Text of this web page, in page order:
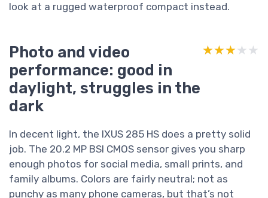
look at a rugged waterproof compact instead.
Photo and video
performance: good in
daylight, struggles in the
dark
★★★★★
★★★★★
In decent light, the IXUS 285 HS does a pretty solid
job. The 20.2 MP BSI CMOS sensor gives you sharp
enough photos for social media, small prints, and
family albums. Colors are fairly neutral; not as
punchy as many phone cameras, but that’s not